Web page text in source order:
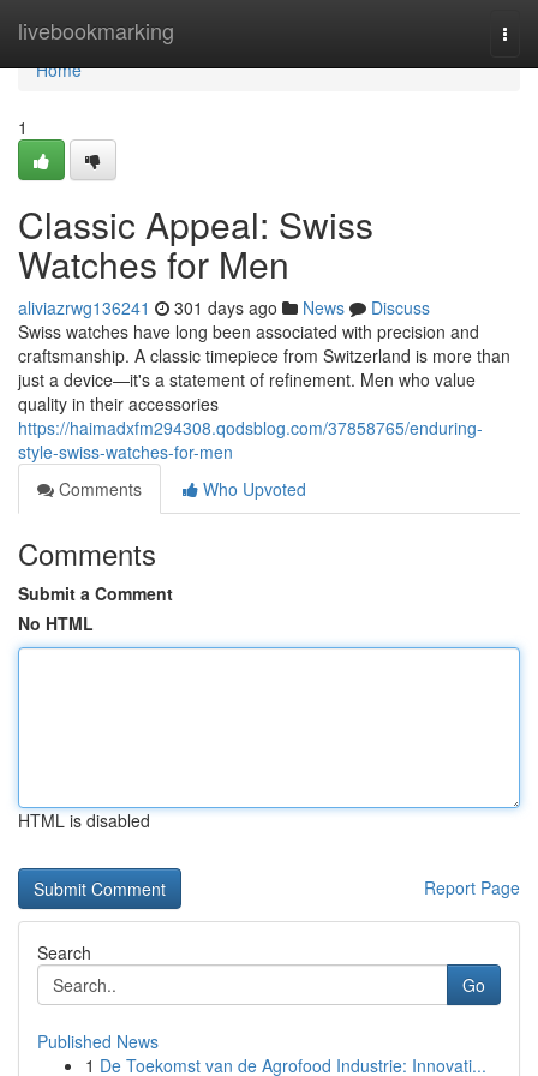
livebookmarking
Home
Home
1
Classic Appeal: Swiss
Watches for Men
aliviazrwg136241 301 days ago News
Discuss
Swiss watches have long been associated with precision and
craftsmanship. A classic timepiece from Switzerland is more than
just a device—it's a statement of refinement. Men who value
quality in their accessories
https://haimadxfm294308.qodsblog.com/37858765/enduring-
style-swiss-watches-for-men
Comments
Who Upvoted
Comments
Submit a Comment
No HTML
HTML is disabled
Report Page
Search
Go
Published News
1 De Toekomst van de Agrofood Industrie: Innovati...